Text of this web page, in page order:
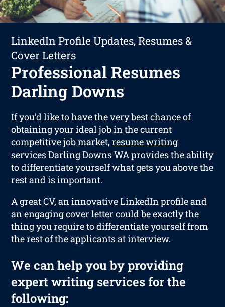
LinkedIn Profile Updates, Resumes &
Cover Letters
Professional Resumes
Darling Downs
If you’d like to have the very best chance of
obtaining your ideal job in the current
competitive job market,resume writing
services Darling Downs WAprovides the ability
to differentiate yourself what gets you above the
rest and is important.
A great CV, an innovative LinkedIn profile and
an engaging cover letter could be exactly the
thing you require to differentiate yourself from
the rest of the applicants at interview.
We can help you by providing
expert writing services for the
following: